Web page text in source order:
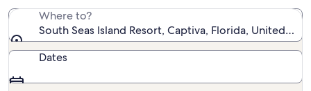
Where to?
South Seas Island Resort, Captiva, Florida, United
Dates